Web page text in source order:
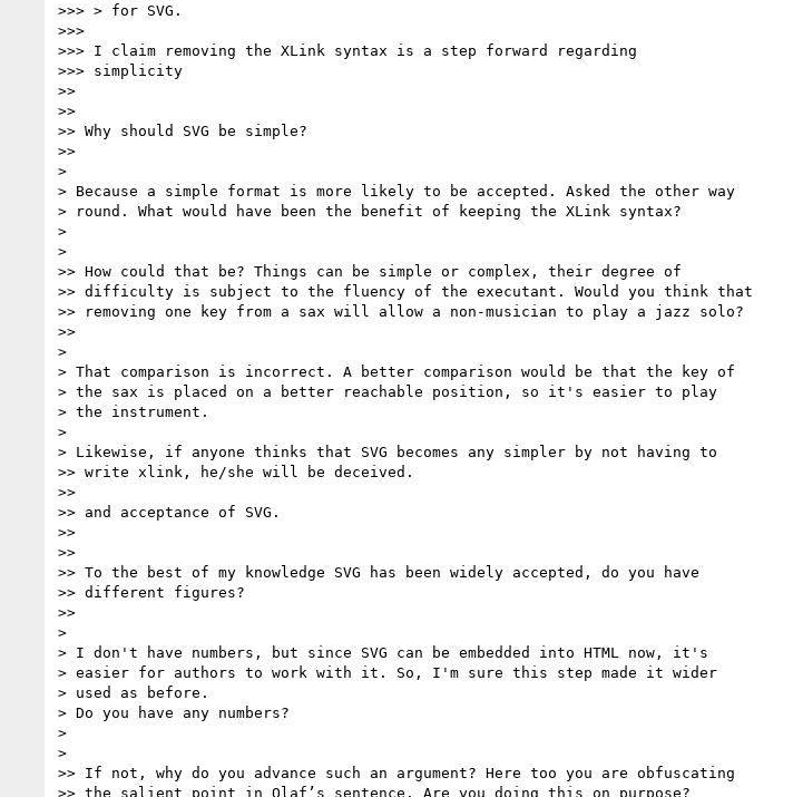
>>> > for SVG.
>>>
>>> I claim removing the XLink syntax is a step forward regarding
>>> simplicity
>>
>>
>> Why should SVG be simple?
>>
>
> Because a simple format is more likely to be accepted. Asked the other way
> round. What would have been the benefit of keeping the XLink syntax?
>
>
>> How could that be? Things can be simple or complex, their degree of
>> difficulty is subject to the fluency of the executant. Would you think that
>> removing one key from a sax will allow a non-musician to play a jazz solo?
>>
>
> That comparison is incorrect. A better comparison would be that the key of
> the sax is placed on a better reachable position, so it's easier to play
> the instrument.
>
> Likewise, if anyone thinks that SVG becomes any simpler by not having to
>> write xlink, he/she will be deceived.
>>
>> and acceptance of SVG.
>>
>>
>> To the best of my knowledge SVG has been widely accepted, do you have
>> different figures?
>>
>
> I don't have numbers, but since SVG can be embedded into HTML now, it's
> easier for authors to work with it. So, I'm sure this step made it wider
> used as before.
> Do you have any numbers?
>
>
>> If not, why do you advance such an argument? Here too you are obfuscating
>> the salient point in Olaf’s sentence. Are you doing this on purpose?